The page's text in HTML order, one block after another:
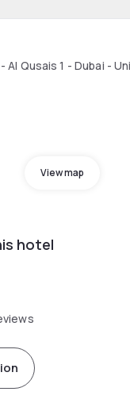
Al Qusais 1 - Dubai -
View map
hotel